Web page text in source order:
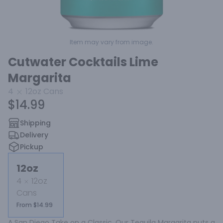
Item may vary from image.
Cutwater Cocktails Lime
Margarita
4 12oz Cans
$14.99
Shipping
Delivery
Pickup
12oz
4
12oz
Cans
From $14.99